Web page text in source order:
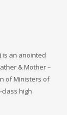
is an anointed
& Mother –
of Ministers of
high